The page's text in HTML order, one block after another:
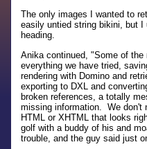
The only images I wanted to
easily untied string bikini, but I
heading.
Anika continued, "Some of
everything we have tried,
rendering with Domino and
exporting to DXL and
broken references, a totally
missing information. We don't
HTML or XHTML that looks
golf with a buddy of his and
trouble, and the guy said just